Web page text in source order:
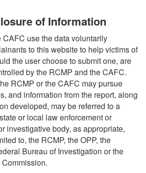
of Information
use the data voluntarily
to this website to help victims of
the user choose to submit one, are
by the RCMP and the CAFC.
RCMP or the CAFC may pursue
and information from the report, along
developed, may be referred to a
or local law enforcement or
investigative body, as appropriate,
to, the RCMP, the OPP, the
Bureau of Investigation or the